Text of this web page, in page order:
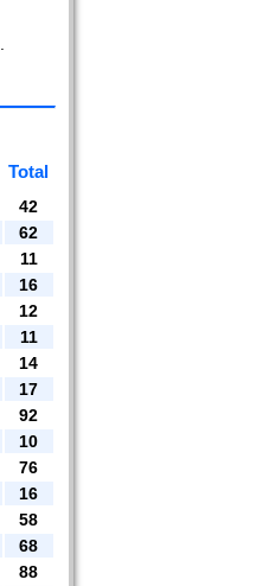
Total
42
62
11
16
12
11
14
17
92
10
76
16
58
68
88